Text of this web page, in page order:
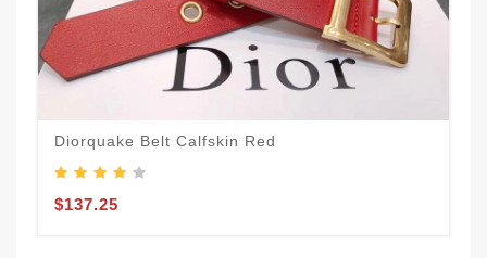
Diorquake Belt Calfskin Red
$137.25